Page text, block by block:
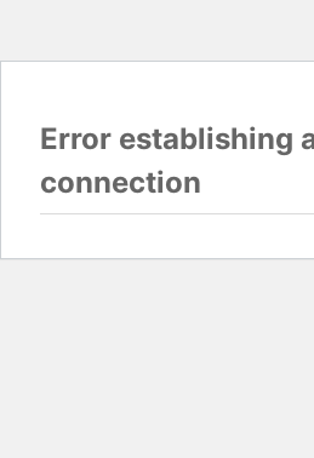
Error establishing
connection